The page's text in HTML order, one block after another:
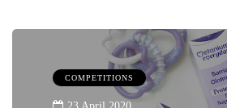
COMPETITIONS